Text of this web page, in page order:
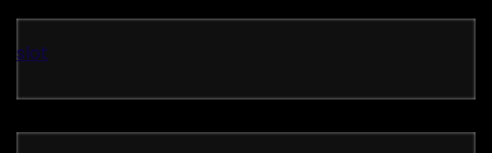
slot